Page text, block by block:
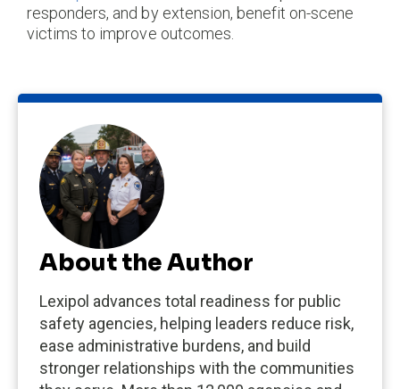
responders, and by extension, benefit on-scene
victims to improve outcomes.
About the Author
Lexipol advances total readiness for public
safety agencies, helping leaders reduce risk,
ease administrative burdens, and build
stronger relationships with the communities